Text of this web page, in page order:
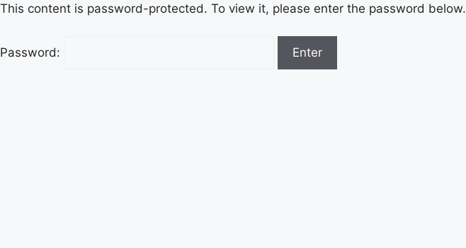
This content is password-protected. To view it, please enter the password below.
Password: